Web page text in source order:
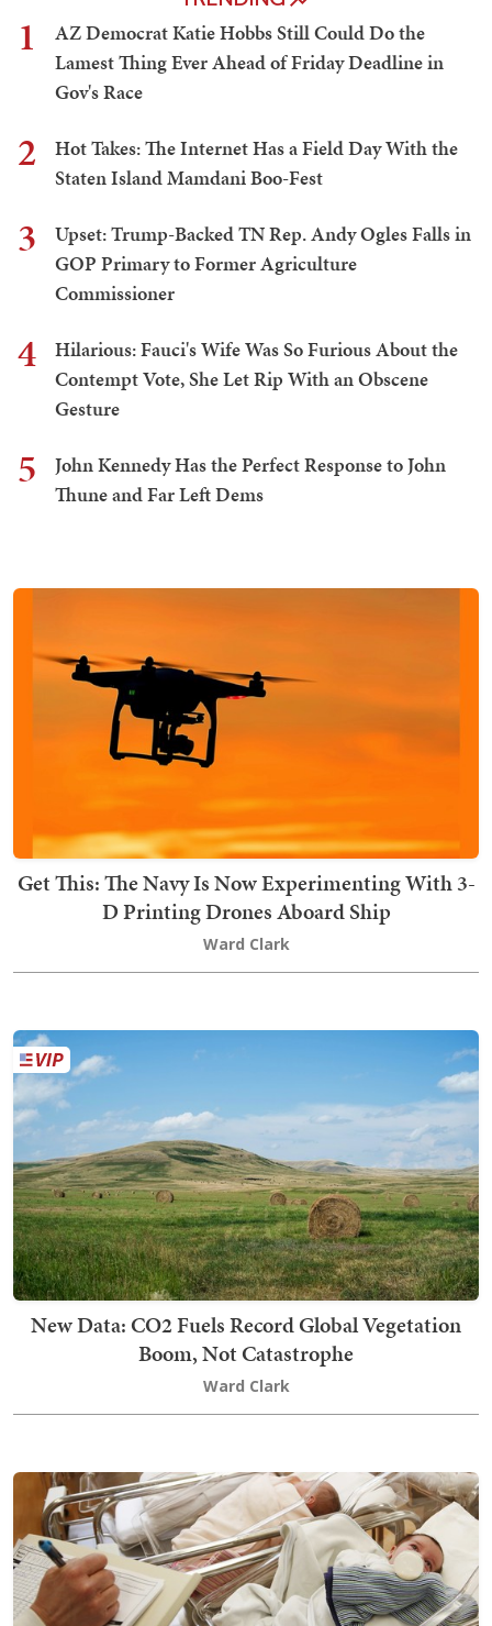
1
AZ Democrat Katie Hobbs Still Could Do the
Lamest Thing Ever Ahead of Friday Deadline in
Gov's Race
2
Hot Takes: The Internet Has a Field Day With the
Staten Island Mamdani Boo-Fest
3
Upset: Trump-Backed TN Rep. Andy Ogles Falls in
GOP Primary to Former Agriculture
Commissioner
4
Hilarious: Fauci's Wife Was So Furious About the
Contempt Vote, She Let Rip With an Obscene
Gesture
5
John Kennedy Has the Perfect Response to John
Thune and Far Left Dems
Get This: The Navy Is Now Experimenting With 3-
D Printing Drones Aboard Ship
Ward Clark
New Data: CO2 Fuels Record Global Vegetation
Boom, Not Catastrophe
Ward Clark